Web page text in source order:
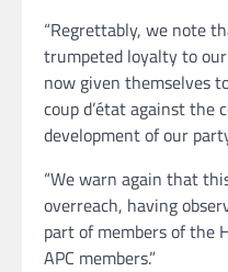
“Regrettably, we note
trumpeted loyalty to
now given themselves
coup d’état against
development of our
“We warn again that
overreach, having
part of members of the
APC members.”